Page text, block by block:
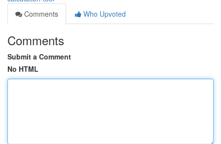
Comments
Who Upvoted
Comments
Submit a Comment
No HTML